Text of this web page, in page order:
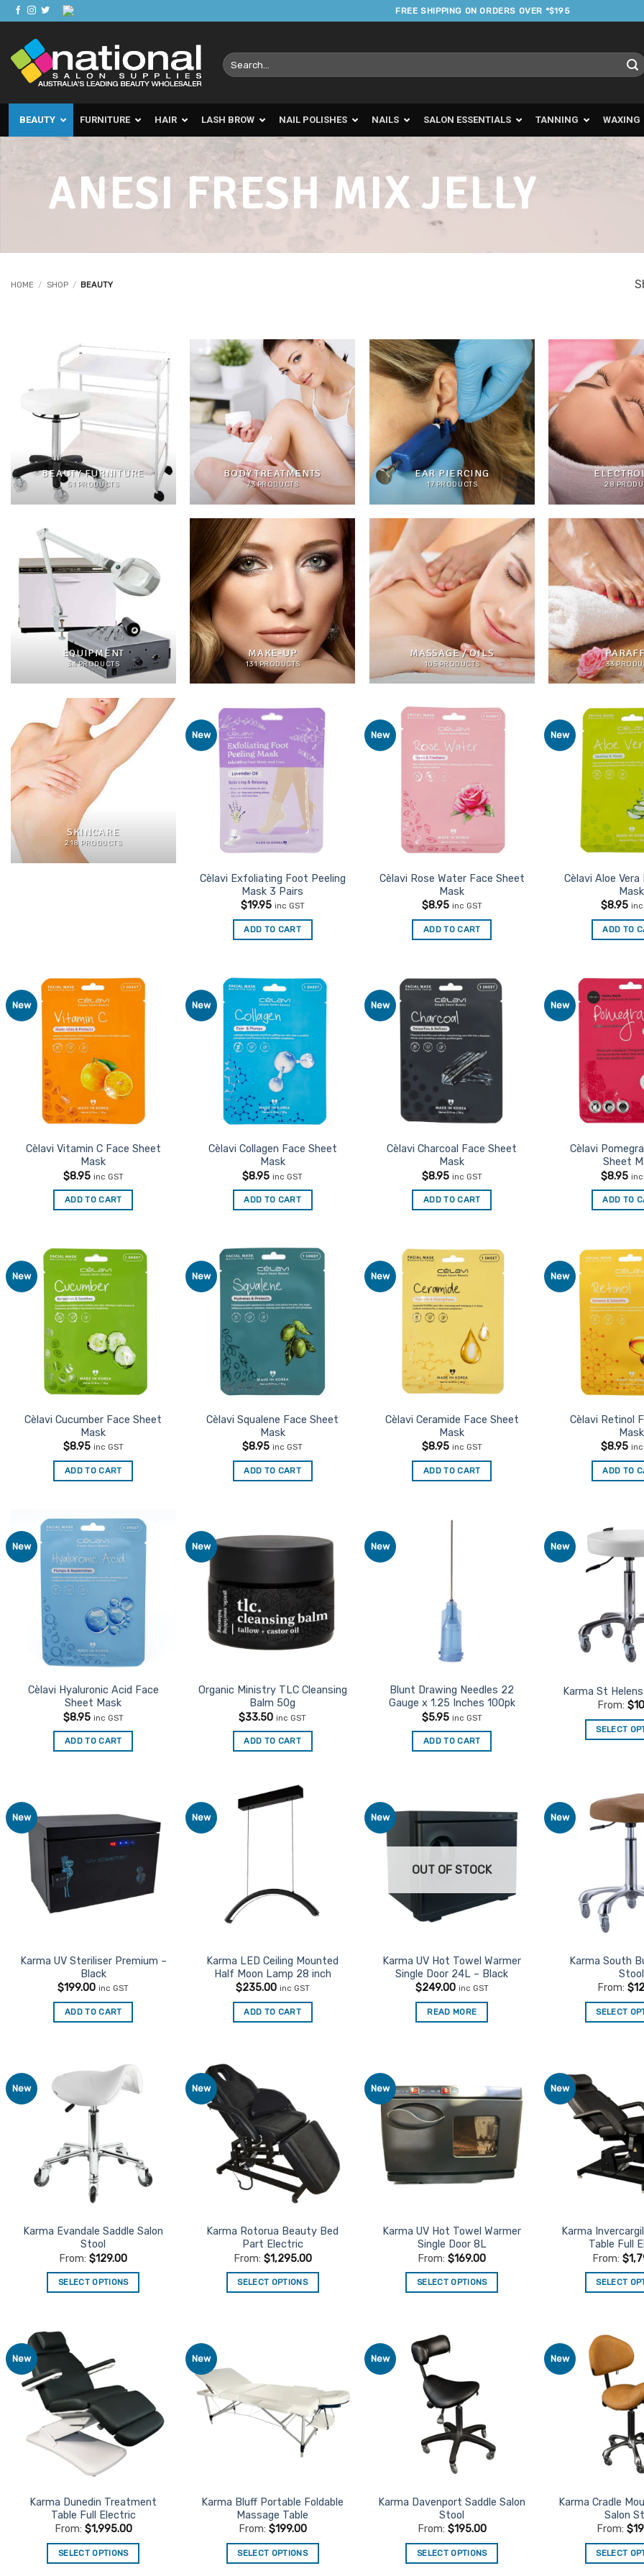
Skip
to
content
FREE SHIPPING ON ORDERS OVER *$195
Search
for:
BEAUTY FURNITURE HAIR LASH BROW NAIL POLISHES NAILS SALON ESSENTIALS TANNING WAXING
ANESI FRESH MIX JELLY
HOME / SHOP / BEAUTY
BEAUTY FURNITURE
51 PRODUCTS
BODY TREATMENTS
73 PRODUCTS
EAR PIERCING
17 PRODUCTS 28
EQUIPMENT
34 PRODUCTS
MAKE-UP
131 PRODUCTS
MASSAGE / OILS
105 PRODUCTS 33
SKINCARE
218 PRODUCTS
New
Add to
Favourites
Cèlavi Exfoliating Foot Peeling
Mask 3 Pairs
$19.95 inc GST
ADD TO CART
New
Cèlavi Rose Water Face Sheet
Mask
$8.95 inc GST
ADD TO CART
New
Cèlavi Aloe
Mask
$8.95 inc
ADD TO
New
Cèlavi Vitamin C Face Sheet
Mask
$8.95 inc GST
ADD TO CART
New
Favourites
Cèlavi Collagen Face Sheet
Mask
$8.95 inc GST
ADD TO CART
New
Cèlavi Charcoal Face Sheet
Mask
$8.95 inc GST
ADD TO CART
New
Cèlavi
Sheet
$8.95 inc
ADD TO
New
Cèlavi Cucumber Face Sheet
Mask
$8.95 inc GST
ADD TO CART
New
Cèlavi Squalene Face Sheet
Mask
$8.95 inc GST
ADD TO CART
New
Cèlavi Ceramide Face Sheet
Mask
$8.95 inc GST
ADD TO CART
New
Cèlavi Retinol
Mask
$8.95 inc
ADD TO
New
Favourites
Cèlavi Hyaluronic Acid Face
Sheet Mask
$8.95 inc GST
ADD TO CART
New
Add to
Organic Ministry TLC Cleansing
Balm 50g
$33.50 inc GST
ADD TO CART
New
Blunt Drawing Needles 22
Gauge x 1.25 Inches 100pk
$5.95 inc GST
ADD TO CART
New
Karma St
From: $
SELECT
The
on
New
Add to
Favourites
Karma UV Steriliser Premium –
Black
$199.00 inc GST
ADD TO CART
New
Karma LED Ceiling Mounted
Half Moon Lamp 28 inch
$235.00 inc GST
ADD TO CART
New
Add to
OUT OF STOCK
Karma UV Hot Towel Warmer
Single Door 24L – Black
$249.00 inc GST
READ MORE
New
Karma South
Stool
From: $
SELECT
be
on
New
Add to
Karma Evandale Saddle Salon
Stool
From:$129.00
SELECT OPTIONS
variants.
The
may
be
chosen
product
page
New
Karma Rotorua Beauty Bed
Part Electric
From: $1,295.00
SELECT OPTIONS
The
may
be
chosen
product
page
New
Add to
Favourites
Karma UV Hot Towel Warmer
Single Door 8L
From:$169.00
SELECT OPTIONS
The
options
may
be
chosen
on
product
page
New
Karma
Table Full
From: $
SELECT
be
on
New
Karma Dunedin Treatment
Table Full Electric
From: $1,995.00
SELECT OPTIONS
New
Karma Bluff Portable Foldable
Massage Table
From: $199.00
SELECT OPTIONS
New
Karma Davenport Saddle Salon
Stool
From: $195.00
SELECT OPTIONS
New
Karma Cradle
Salon
From:$
SELECT